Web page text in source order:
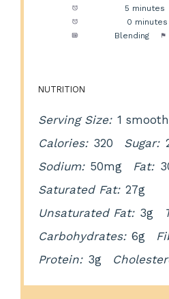
5 minutes
0 minutes
Blending
NUTRITION
Serving Size: 1
Calories: 320 Sugar:
Sodium: 50mg Fat:
Saturated Fat: 27g
Unsaturated Fat: 3g
Carbohydrates: 6g
Protein: 3g